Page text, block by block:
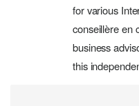
for various
conseillère en
business
this